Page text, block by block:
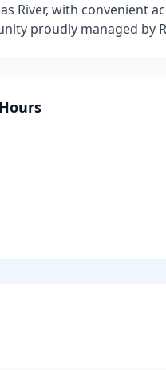
River, with convenient
proudly managed by